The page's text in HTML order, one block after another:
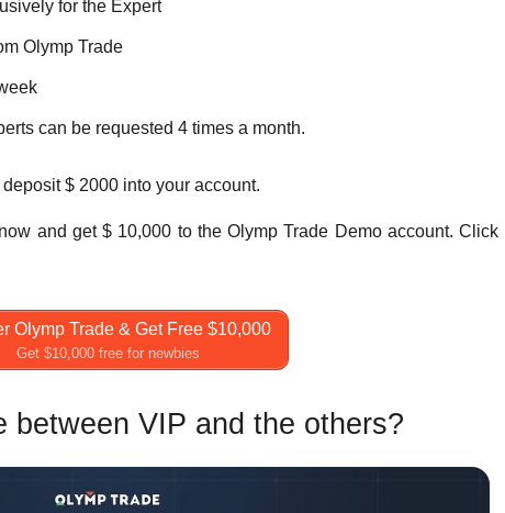
for the Expert
Olymp Trade
can be requested 4 times a month.
$ 2000 into your account.
and get $ 10,000 to the Olymp Trade Demo account. Click
Olymp Trade & Get Free $10,000
Get $10,000 free for newbies
between VIP and the others?